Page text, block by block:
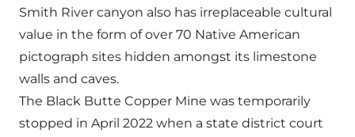
Smith River canyon also has irreplaceable cultural
value in the form of over 70 Native American
pictograph sites hidden amongst its limestone
walls and caves.
The Black Butte Copper Mine was temporarily
stopped in April 2022 when a state district court